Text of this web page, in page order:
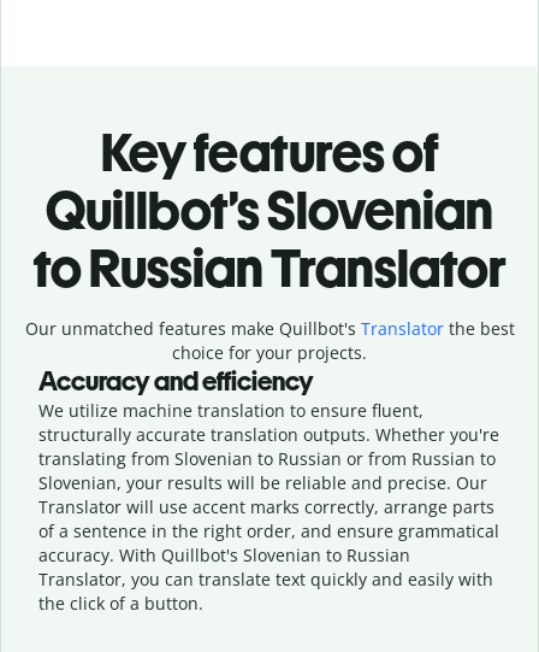
Key features of
Quillbot’s Slovenian
to Russian Translator
Our unmatched features make Quillbot's Translatorthe best
choice for your projects.
Accuracy and efficiency
We utilize machine translation to ensure fluent,
structurally accurate translation outputs. Whether you're
translating from Slovenian to Russian or from Russian to
Slovenian, your results will be reliable and precise. Our
Translator will use accent marks correctly, arrange parts
of a sentence in the right order, and ensure grammatical
accuracy. With Quillbot's Slovenian to Russian
Translator, you can translate text quickly and easily with
the click of a button.